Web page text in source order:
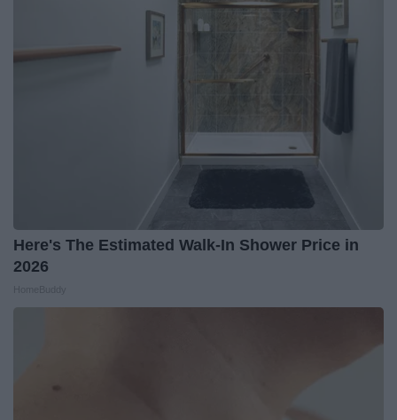
Here's The Estimated Walk-In Shower Price in
2026